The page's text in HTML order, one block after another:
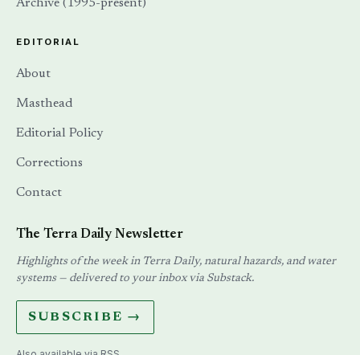
Archive (1995-present)
EDITORIAL
About
Masthead
Editorial Policy
Corrections
Contact
The Terra Daily Newsletter
Highlights of the week in Terra Daily, natural hazards, and water
systems — delivered to your inbox via Substack.
SUBSCRIBE →